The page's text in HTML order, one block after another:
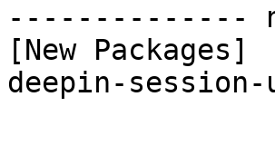
--------------
[New Packages]
deepin-